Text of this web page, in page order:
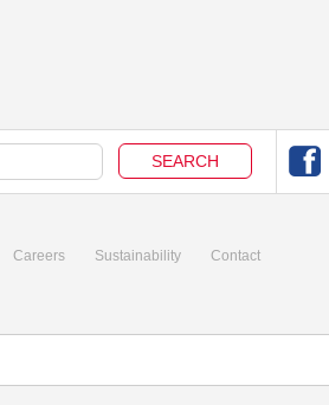
Careers Sustainability
Contact